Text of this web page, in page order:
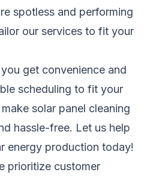
spotless and performing
our services to fit your
get convenience and
scheduling to fit your
solar panel cleaning
hassle-free. Let us help
energy production today!
prioritize customer